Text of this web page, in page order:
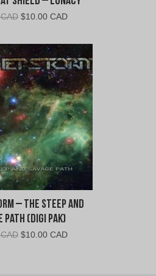
Original
was:
$12.00
CAD.
$10.00 CADCurrent
is:
$10.00
CAD.
– The Steep and
Path (Digi Pak)
Original
$10.00 CADCurrent